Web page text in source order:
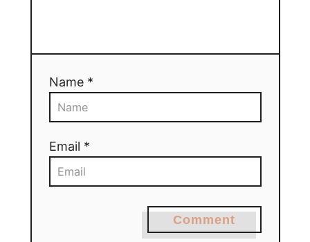
Name *
Email *
Comment